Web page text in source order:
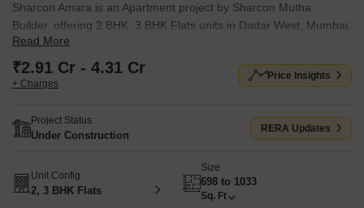
Sharcon Amara is an Apartment project by Sharcon Mutha
Builder, offering 2 BHK, 3 BHK Flats units in Dadar West, Mumbai.
The project spreads across 0.37 Acres and offers unit sizes
ranging from 698 Sq.Ft. to 1033 Sq.Ft.. Prices start at ₹ 2.91 Cr ,
with Under Construction units available.
Read More
₹2.91 Cr - 4.31 Cr
+ Charges
Price Insights
Project Status
Under Construction
RERA Updates
Unit Config
2, 3 BHK Flats
Size
698 to 1033
Sq. Ft